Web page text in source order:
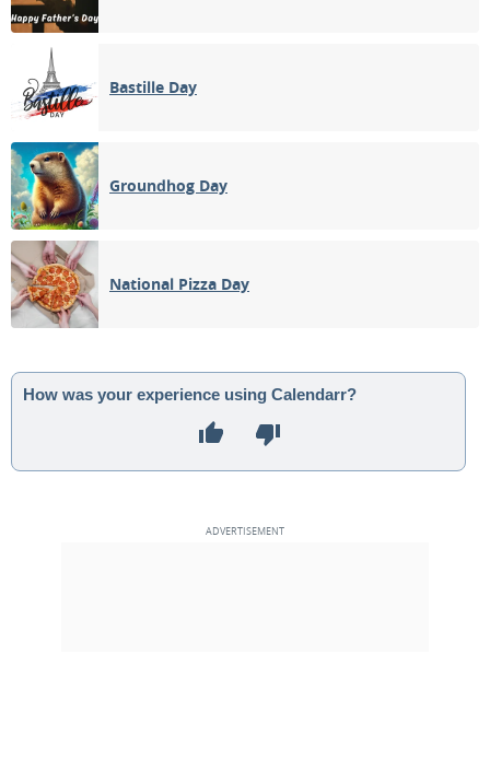
Bastille Day
Groundhog Day
National Pizza Day
How was your experience using Calendarr?